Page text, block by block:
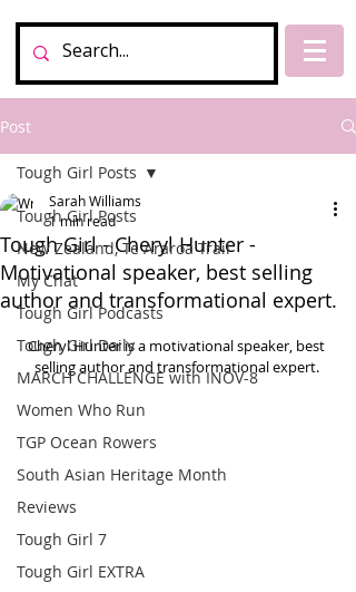
Post
Tough Girl Posts
New Zealand, Te Araroa Trail
My Chat
Tough Girl Podcasts
Tough Girl Daily
MARCH CHALLENGE with INOV-8
Women Who Run
TGP Ocean Rowers
South Asian Heritage Month
Reviews
Tough Girl 7
Tough Girl EXTRA
Tough Girl Posts
Tough Girl - Cheryl Hunter -
Motivational speaker, best selling
author and transformational expert.
Sarah Williams
1 min read
Cheryl Hunter is a motivational speaker, best
selling author and transformational expert.